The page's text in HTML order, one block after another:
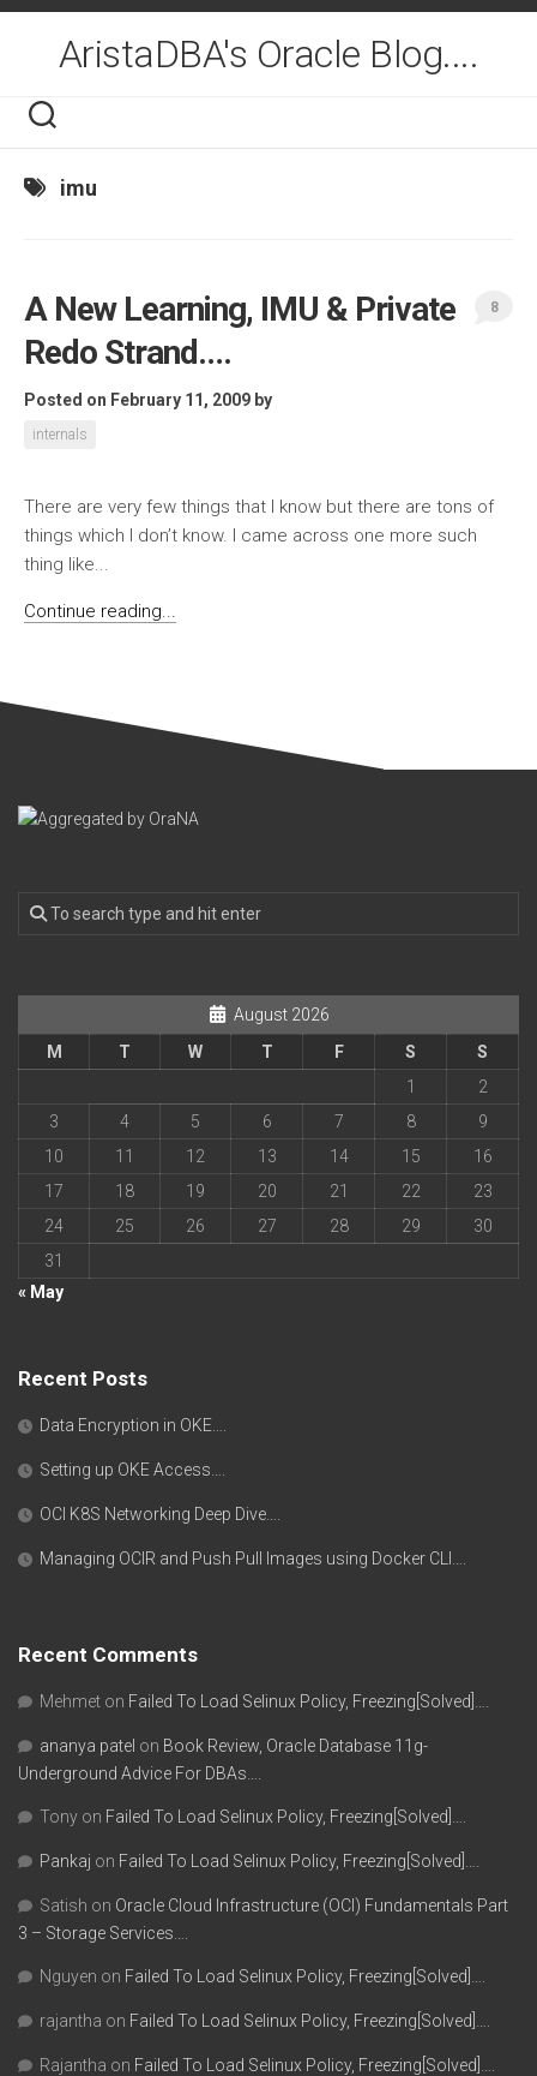
Skip
contentAristaDBA's Oracle Blog....
imu
A New Learning, IMU & Private
Redo Strand….
Posted on February 11, 2009 by
internals
8
There are very few things that I know but there are tons of
things which I don’t know. I came across one more such
thing like...
Continue reading...
August 2026
M
T W T F S
S
1
2
3
4 5 6 7 8
9
10
11 12 13 14 15
16
17
18 19 20 21 22
23
24
25 26 27 28 29
30
31
« May
Recent Posts
Data Encryption in OKE….
Setting up OKE Access….
OCI K8S Networking Deep Dive….
Managing OCIR and Push Pull Images using Docker CLI….
Recent Comments
Mehmet on Failed To Load Selinux Policy, Freezing[Solved]….
ananya patel on Book Review, Oracle Database 11g-
Underground Advice For DBAs….
Tony on Failed To Load Selinux Policy, Freezing[Solved]….
Pankaj on Failed To Load Selinux Policy, Freezing[Solved]….
Satish on Oracle Cloud Infrastructure (OCI) Fundamentals Part
3 – Storage Services….
Nguyen on Failed To Load Selinux Policy, Freezing[Solved]….
rajantha on Failed To Load Selinux Policy, Freezing[Solved]….
Rajantha on Failed To Load Selinux Policy, Freezing[Solved]….